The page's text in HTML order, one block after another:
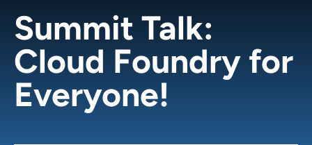
Summit Talk:
Cloud Foundry for
Everyone!